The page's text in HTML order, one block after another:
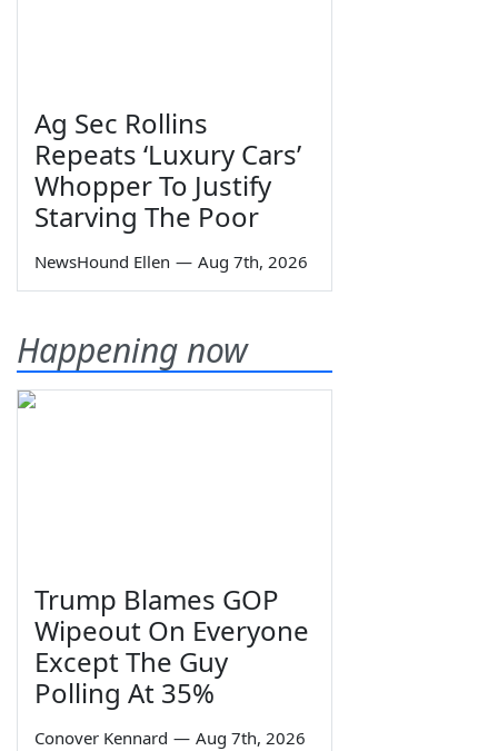
Ag Sec Rollins
Repeats ‘Luxury Cars’
Whopper To Justify
Starving The Poor
NewsHound Ellen — Aug 7th, 2026
Happening now
Trump Blames GOP
Wipeout On Everyone
Except The Guy
Polling At 35%
Conover Kennard — Aug 7th, 2026